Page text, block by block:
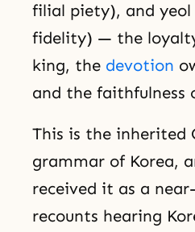
filial piety), and yeol
fidelity) — the
king, the devotion
and the faithfulness
This is the inherited
grammar of Korea,
received it as a
recounts hearing